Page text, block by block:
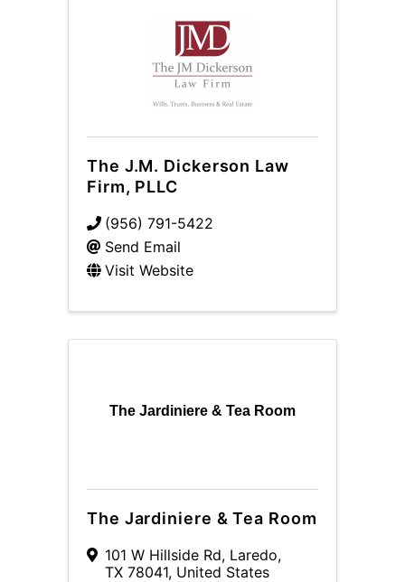
The J.M. Dickerson Law
Firm, PLLC
(956) 791-5422
Send Email
Visit Website
The Jardiniere & Tea Room
The Jardiniere & Tea Room
101 W Hillside Rd, Laredo,
TX 78041, United States